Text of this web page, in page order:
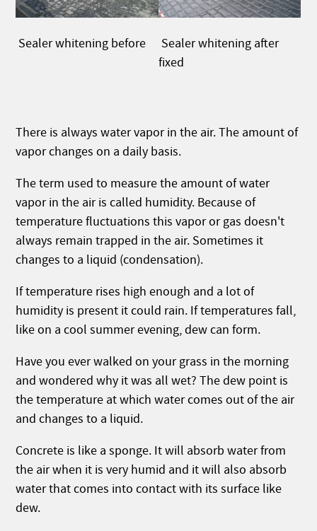
Sealer whitening before
Sealer whitening after
fixed
There is always water vapor in the air. The amount of
vapor changes on a daily basis.
The term used to measure the amount of water
vapor in the air is called humidity. Because of
temperature fluctuations this vapor or gas doesn't
always remain trapped in the air. Sometimes it
changes to a liquid (condensation).
If temperature rises high enough and a lot of
humidity is present it could rain. If temperatures fall,
like on a cool summer evening, dew can form.
Have you ever walked on your grass in the morning
and wondered why it was all wet? The dew point is
the temperature at which water comes out of the air
and changes to a liquid.
Concrete is like a sponge. It will absorb water from
the air when it is very humid and it will also absorb
water that comes into contact with its surface like
dew.